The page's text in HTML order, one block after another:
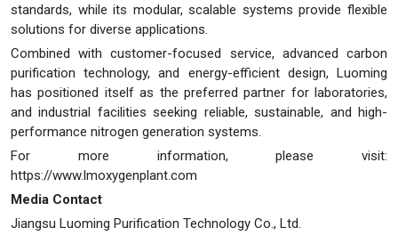
standards, while its modular, scalable systems provide flexible
solutions for diverse applications.
Combined with customer-focused service, advanced carbon
purification technology, and energy-efficient design, Luoming
has positioned itself as the preferred partner for laboratories,
and industrial facilities seeking reliable, sustainable, and high-
performance nitrogen generation systems.
For more information, please visit:
https://www.lmoxygenplant.com
Media Contact
Jiangsu Luoming Purification Technology Co., Ltd.